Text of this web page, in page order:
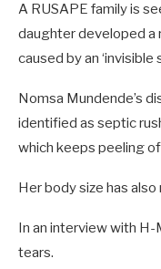
A RUSAPE family is
daughter developed a
caused by an ‘invisible
Nomsa Mundende’s
identified as septic
which keeps peeling
Her body size has also
In an interview with H-
tears.